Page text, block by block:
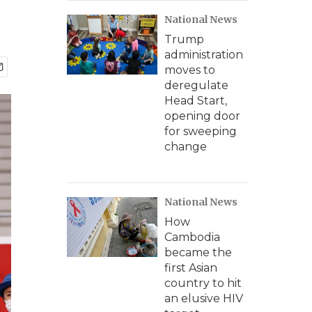
National News
Trump
administration
moves to
deregulate
Head Start,
opening door
for sweeping
change
National News
How
Cambodia
became the
first Asian
country to hit
an elusive HIV